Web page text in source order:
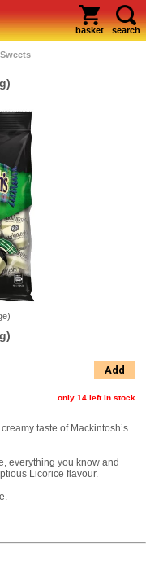
basket search
Add
only 14 left in stock
taste of Mackintosh’s
everything you know and
Licorice flavour.